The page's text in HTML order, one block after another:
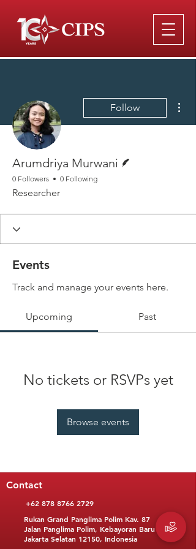
Follow
Arumdriya Murwani
0 Followers 0 Following
Researcher
Events
Track and manage your events here.
Upcoming Past
No tickets or RSVPs yet
Browse events
Contact
+62 878 8766 2729
Rukan Grand Panglima Polim Kav. 87
Jalan Panglima Polim, Kebayoran Baru
Jakarta Selatan 12150, Indonesia